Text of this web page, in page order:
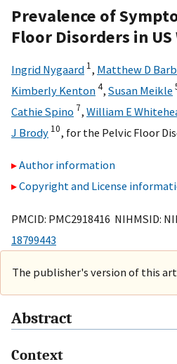
Prevalence of
Floor Disorders in US
Ingrid Nygaard 1, Matthew D
Kimberly Kenton4, Susan Meikle
Cathie Spino 7, William E
J Brody 10, for the Pelvic Floor
Author information
Copyright and License
PMCID: PMC2918416 NIHMSID:
18799443
The publisher's version of this
Abstract
Context